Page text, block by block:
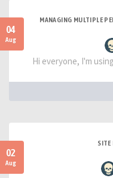
04
Aug
MANAGING MULTIPLE
Hi everyone, I'm
02
Aug
SITE